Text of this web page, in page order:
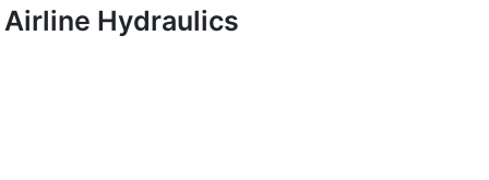
Airline Hydraulics